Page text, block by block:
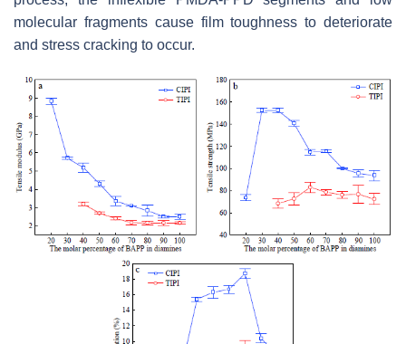
molecular fragments cause film toughness to deteriorate
and stress cracking to occur.